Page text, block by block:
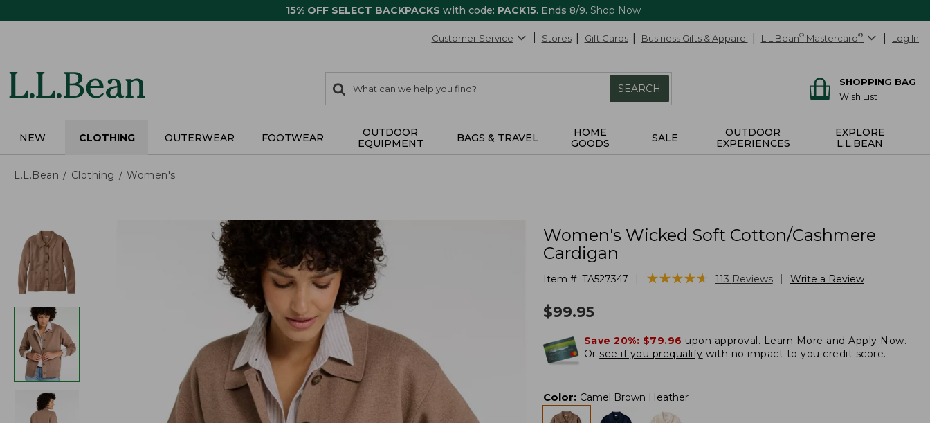
15% OFF SELECT BACKPACKS with code: PACK15. Ends 8/9. Shop Now
Customer Service Stores Gift Cards Business Gifts & Apparel L.L.Bean® Mastercard® Log In
search
items
Search:
SEARCH
SHOPPING BAG
Wish List
NEW CLOTHING OUTERWEAR FOOTWEAR
OUTDOOR
EQUIPMENT
BAGS & TRAVEL
HOME
GOODS
SALE
OUTDOOR
EXPERIENCES
EXPLORE
L.L.BEAN
L.L.Bean Clothing Women's
Women's Wicked Soft Cotton/Cashmere
Cardigan
Item #: TA527347 ★★★★★
★★★★★ 113 Reviews Write a Review
$99.95
Save 20%: $79.96 upon approval. Learn More and Apply Now.
Or see if you prequalify with no impact to you credit score.
Color: Camel Brown Heather